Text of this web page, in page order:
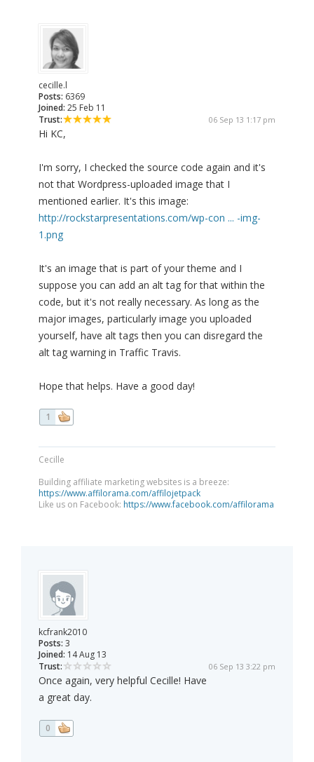
cecille.l
Posts: 6369
Joined: 25 Feb 11
Trust:
06 Sep 13 1:17 pm
Hi KC,
I'm sorry, I checked the source code again and it's
not that Wordpress-uploaded image that I
mentioned earlier. It's this image:
http://rockstarpresentations.com/wp-con ... -img-
1.png
It's an image that is part of your theme and I
suppose you can add an alt tag for that within the
code, but it's not really necessary. As long as the
major images, particularly image you uploaded
yourself, have alt tags then you can disregard the
alt tag warning in Traffic Travis.
Hope that helps. Have a good day!
1
Cecille
Building affiliate marketing websites is a breeze:
https://www.affilorama.com/affilojetpack
Like us on Facebook: https://www.facebook.com/affilorama
kcfrank2010
Posts: 3
Joined: 14 Aug 13
Trust:
06 Sep 13 3:22 pm
Once again, very helpful Cecille! Have
a great day.
0